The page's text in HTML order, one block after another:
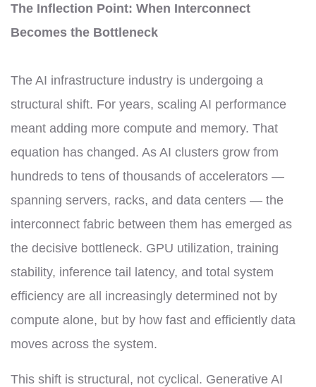
The Inflection Point: When Interconnect
Becomes the Bottleneck
The AI infrastructure industry is undergoing a
structural shift. For years, scaling AI performance
meant adding more compute and memory. That
equation has changed. As AI clusters grow from
hundreds to tens of thousands of accelerators —
spanning servers, racks, and data centers — the
interconnect fabric between them has emerged as
the decisive bottleneck. GPU utilization, training
stability, inference tail latency, and total system
efficiency are all increasingly determined not by
compute alone, but by how fast and efficiently data
moves across the system.
This shift is structural, not cyclical. Generative AI